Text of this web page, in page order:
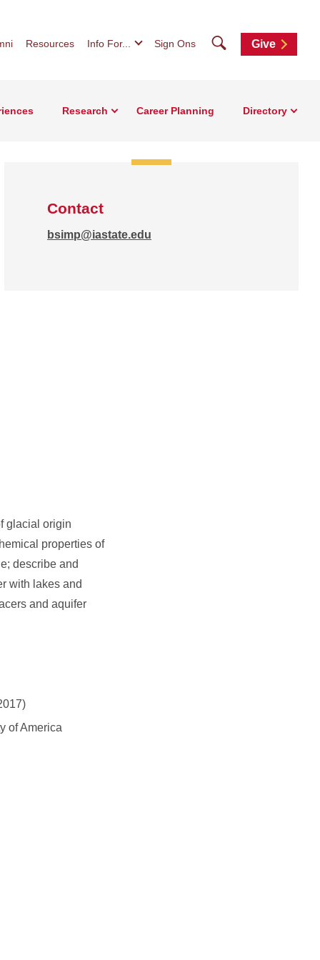
Resources Info For... Sign Ons SearchGive
Research Career Planning Directory
Contact
bsimp@iastate.edu
glacial origin
properties of
describe and
with lakes and
and aquifer
of America